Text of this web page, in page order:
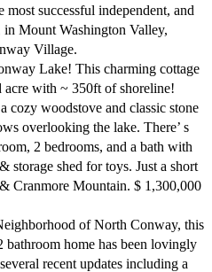
most successful independent, and
in Mount Washington Valley,
Village.
Lake! This charming cottage
with ~ 350ft of shoreline!
cozy woodstove and classic stone
overlooking the lake. There’ s
2 bedrooms, and a bath with
storage shed for toys. Just a short
Cranmore Mountain. $ 1,300,000
of North Conway, this
bathroom home has been lovingly
recent updates including a